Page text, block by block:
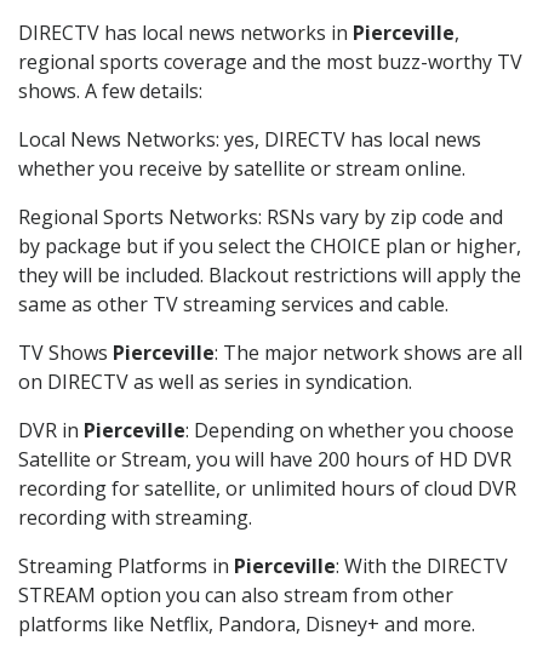
DIRECTV has local news networks in Pierceville,
regional sports coverage and the most buzz-worthy TV
shows. A few details:
Local News Networks: yes, DIRECTV has local news
whether you receive by satellite or stream online.
Regional Sports Networks: RSNs vary by zip code and
by package but if you select the CHOICE plan or higher,
they will be included. Blackout restrictions will apply the
same as other TV streaming services and cable.
TV Shows Pierceville: The major network shows are all
on DIRECTV as well as series in syndication.
DVR in Pierceville: Depending on whether you choose
Satellite or Stream, you will have 200 hours of HD DVR
recording for satellite, or unlimited hours of cloud DVR
recording with streaming.
Streaming Platforms in Pierceville: With the DIRECTV
STREAM option you can also stream from other
platforms like Netflix, Pandora, Disney+ and more.